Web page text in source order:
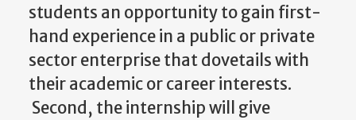
students an opportunity to gain first-
hand experience in a public or private
sector enterprise that dovetails with
their academic or career interests.
Second, the internship will give